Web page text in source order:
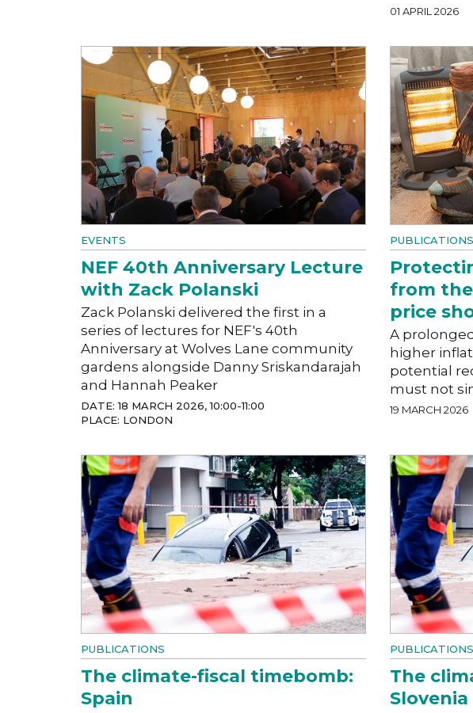
01 APRIL 2026
EVENTS
NEF 40th Anniversary Lecture
with Zack Polanski
Zack Polanski delivered the first in a
series of lectures for NEF's 40th
Anniversary at Wolves Lane community
gardens alongside Danny Sriskandarajah
and Hannah Peaker
DATE: 18 MARCH 2026, 10:00-11:00
PLACE: LONDON
PUBLICATIONS
from
price
A
higher
potential
must not
19 MARCH 2026
PUBLICATIONS
The climate-fiscal timebomb:
Spain
PUBLICATIONS
The
Slovenia